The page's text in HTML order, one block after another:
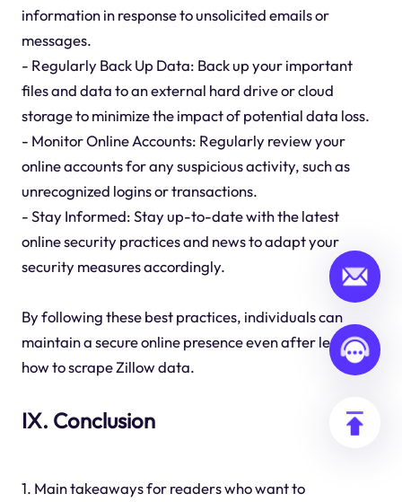
information in response to unsolicited emails or
messages.
- Regularly Back Up Data: Back up your important
files and data to an external hard drive or cloud
storage to minimize the impact of potential data loss.
- Monitor Online Accounts: Regularly review your
online accounts for any suspicious activity, such as
unrecognized logins or transactions.
- Stay Informed: Stay up-to-date with the latest
online security practices and news to adapt your
security measures accordingly.
By following these best practices, individuals can
maintain a secure online presence even after learning
how to scrape Zillow data.
IX. Conclusion
1. Main takeaways for readers who want to